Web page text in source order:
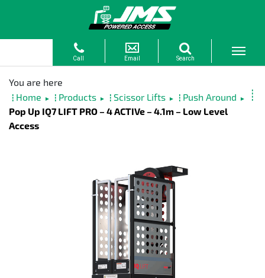
Home ► Products ► Scissor Lifts ► Push Around ►
Pop Up IQ7 LIFT PRO – 4 ACTIVe – 4.1m – Low Level
Access